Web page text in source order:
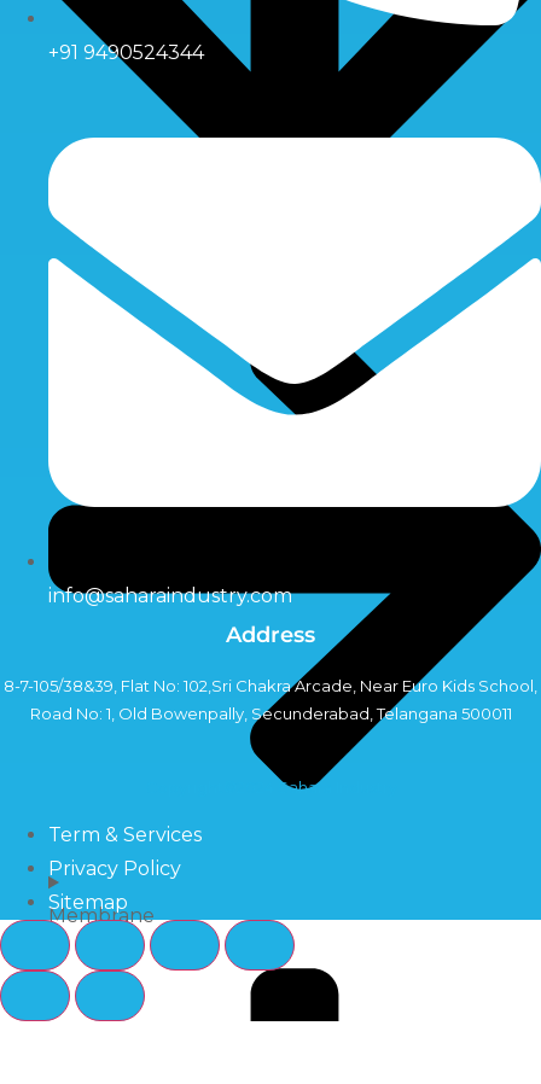
Membrane
+91 9490524344
info@saharaindustry.com
Address
8-7-105/38&39, Flat No: 102,Sri Chakra Arcade, Near Euro Kids School,
Road No: 1, Old Bowenpally, Secunderabad, Telangana 500011
Copyright©2024 Sahara Industry
Term & Services
Privacy Policy
Sitemap